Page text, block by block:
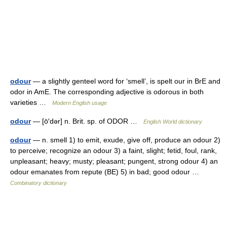
odour— a slightly genteel word for ‘smell’, is spelt our in BrE and
odor in AmE. The corresponding adjective is odorous in both
varieties …
Modern English usage
odour— [ō′dər] n. Brit. sp. of ODOR … English World dictionary
odour— n. smell 1) to emit, exude, give off, produce an odour 2)
to perceive; recognize an odour 3) a faint, slight; fetid, foul, rank,
unpleasant; heavy; musty; pleasant; pungent, strong odour 4) an
odour emanates from repute (BE) 5) in bad; good odour …
Combinatory dictionary